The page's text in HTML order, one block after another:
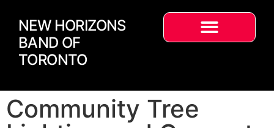
NEW HORIZONS
BAND OF
TORONTO
Community Tree